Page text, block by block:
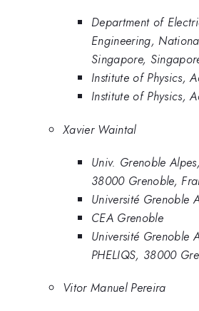
Department of
Engineering,
Singapore,
Institute of Physics,
Institute of Physics,
Xavier Waintal
Univ. Grenoble
38000 Grenoble,
Université Grenoble
CEA Grenoble
Université Grenoble
PHELIQS, 38000
Vitor Manuel Pereira